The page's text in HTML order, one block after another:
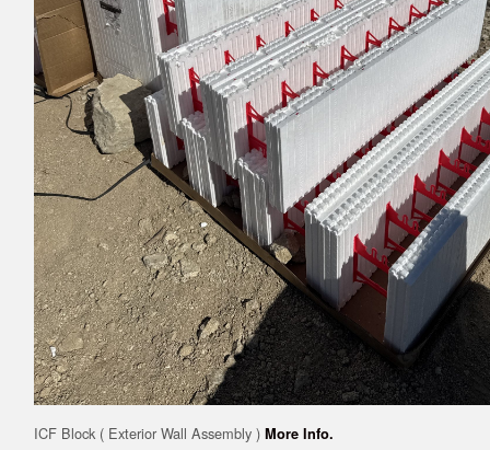
ICF Block ( Exterior Wall Assembly ) More Info.